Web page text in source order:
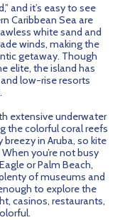
and it’s easy to see
Caribbean Sea are
white sand and
winds, making the
getaway. Though
elite, the island has
low-rise resorts
extensive underwater
the colorful coral reefs
breezy in Aruba, so kite
you’re not busy
or Palm Beach,
of museums and
to explore the
casinos, restaurants,